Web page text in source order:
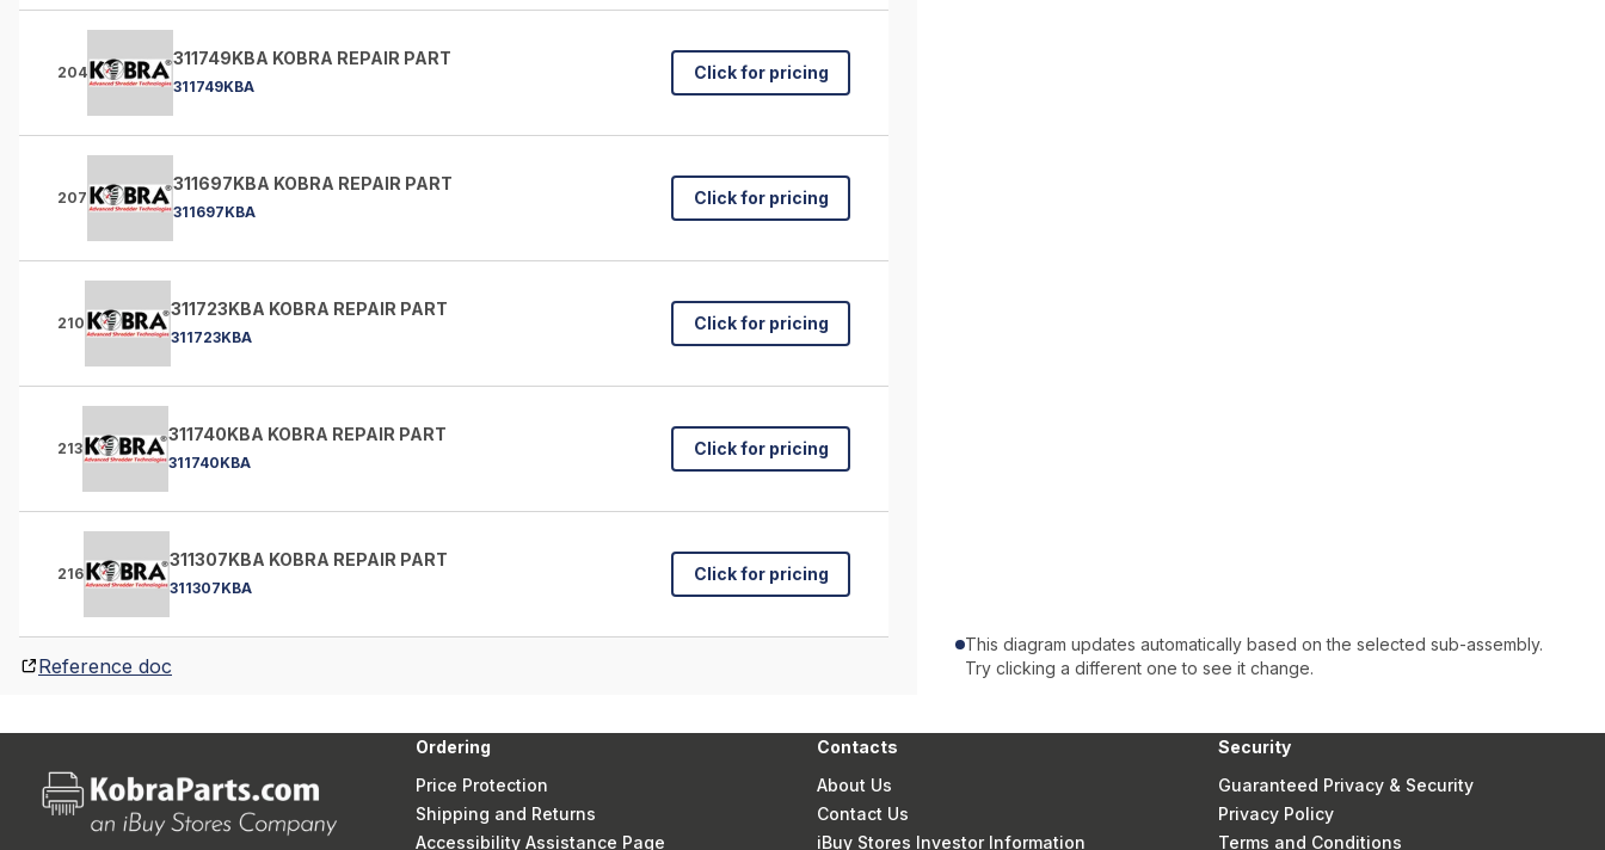
This diagram updates automatically based on the selected sub-assembly.
Try clicking a different one to see it change.
204
311749KBA KOBRA REPAIR PART
311749KBA
Click for pricing
207
311697KBA KOBRA REPAIR PART
311697KBA
Click for pricing
210
311723KBA KOBRA REPAIR PART
311723KBA
Click for pricing
213
311740KBA KOBRA REPAIR PART
311740KBA
Click for pricing
216
311307KBA KOBRA REPAIR PART
311307KBA
Click for pricing
Reference doc
Ordering
Price Protection
Shipping and Returns
Accessibility Assistance Page
Contacts
About Us
Contact Us
iBuy Stores Investor Information
Security
Guaranteed Privacy & Security
Privacy Policy
Terms and Conditions